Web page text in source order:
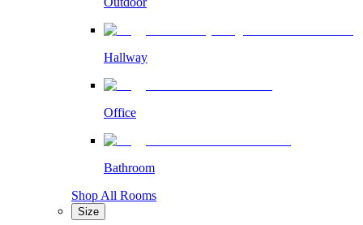
Hallway
Office
Bathroom
Shop All Rooms
Size